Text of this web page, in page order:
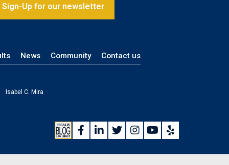
Sign-Up for our newsletter
News Community Contact us
Isabel C. Mira